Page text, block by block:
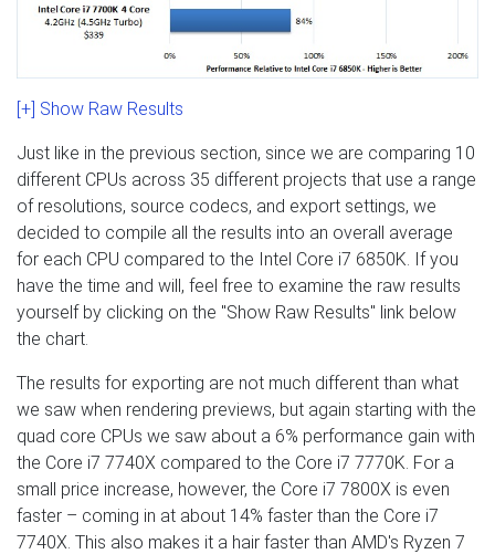
[+] Show Raw Results
Just like in the previous section, since we are comparing 10
different CPUs across 35 different projects that use a range
of resolutions, source codecs, and export settings, we
decided to compile all the results into an overall average
for each CPU compared to the Intel Core i7 6850K. If you
have the time and will, feel free to examine the raw results
yourself by clicking on the "Show Raw Results" link below
the chart.
The results for exporting are not much different than what
we saw when rendering previews, but again starting with the
quad core CPUs we saw about a 6% performance gain with
the Core i7 7740X compared to the Core i7 7770K. For a
small price increase, however, the Core i7 7800X is even
faster – coming in at about 14% faster than the Core i7
7740X. This also makes it a hair faster than AMD's Ryzen 7